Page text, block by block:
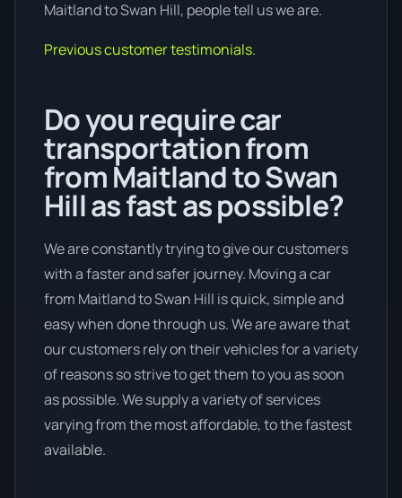
Maitland to Swan Hill, people tell us we are.
Previous customer testimonials.
Do you require car
transportation from
from Maitland to Swan
Hill as fast as possible?
We are constantly trying to give our customers
with a faster and safer journey. Moving a car
from Maitland to Swan Hill is quick, simple and
easy when done through us. We are aware that
our customers rely on their vehicles for a variety
of reasons so strive to get them to you as soon
as possible. We supply a variety of services
varying from the most affordable, to the fastest
available.